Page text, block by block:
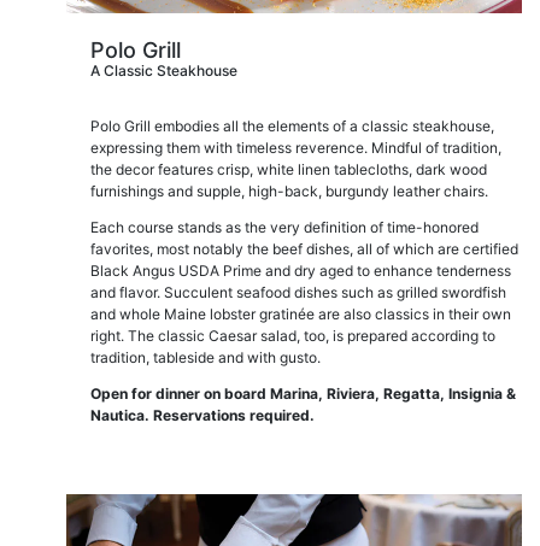
Polo Grill
A Classic Steakhouse
Polo Grill embodies all the elements of a classic steakhouse,
expressing them with timeless reverence. Mindful of tradition,
the decor features crisp, white linen tablecloths, dark wood
furnishings and supple, high-back, burgundy leather chairs.
Each course stands as the very definition of time-honored
favorites, most notably the beef dishes, all of which are certified
Black Angus USDA Prime and dry aged to enhance tenderness
and flavor. Succulent seafood dishes such as grilled swordfish
and whole Maine lobster gratinée are also classics in their own
right. The classic Caesar salad, too, is prepared according to
tradition, tableside and with gusto.
Open for dinner on board Marina, Riviera, Regatta, Insignia &
Nautica. Reservations required.